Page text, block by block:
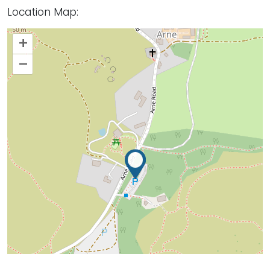
Location Map:
+
–